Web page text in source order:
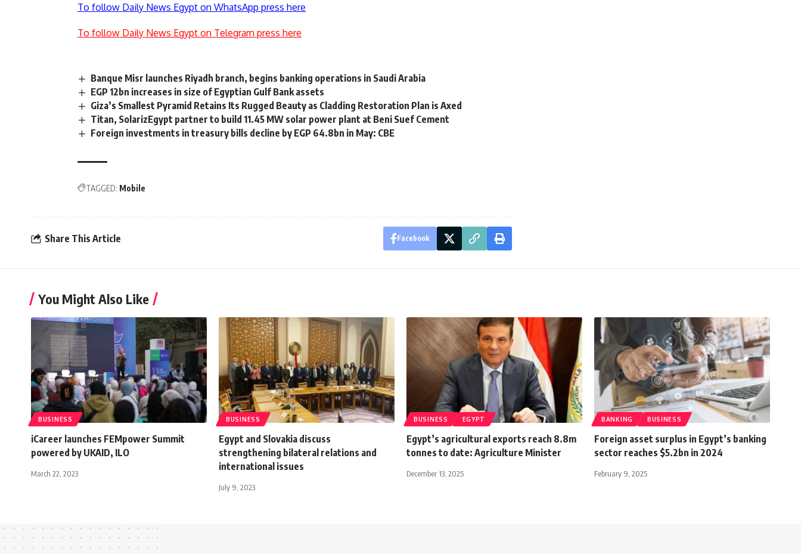
To follow Daily News Egypt on WhatsApp press here
To follow Daily News Egypt on Telegram press here
Banque Misr launches Riyadh branch, begins banking operations in Saudi Arabia
EGP 12bn increases in size of Egyptian Gulf Bank assets
Giza’s Smallest Pyramid Retains Its Rugged Beauty as Cladding Restoration Plan is Axed
Titan, SolarizEgypt partner to build 11.45 MW solar power plant at Beni Suef Cement
Foreign investments in treasury bills decline by EGP 64.8bn in May: CBE
TAGGED: Mobile
Share This Article Facebook
You Might Also Like
BUSINESS
iCareer launches FEMpower Summit
powered by UKAID, ILO
March 22, 2023
BUSINESS
Egypt and Slovakia discuss
strengthening bilateral relations and
international issues
July 9, 2023
BUSINESS EGYPT
Egypt’s agricultural exports reach 8.8m
tonnes to date: Agriculture Minister
December 13, 2025
BANKING BUSINESS
Foreign asset surplus in Egypt’s banking
sector reaches $5.2bn in 2024
February 9, 2025